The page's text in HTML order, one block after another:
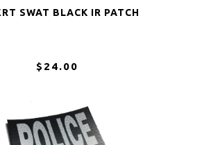
SWAT BLACK IR PATCH
$24.00